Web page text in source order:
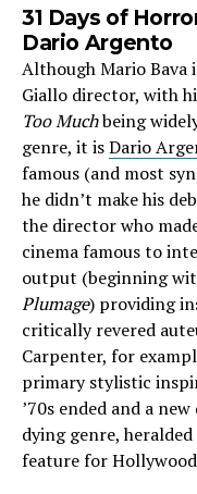
31 Days of
Dario Argento
Although Mario Bava
Giallo director, with
Too Muchbeing
genre, it isDario
famous (and most
he didn’t make his
the director who
cinema famous to
output (beginning
Plumage) providing
critically revered
Carpenter, for
primary stylistic
’70s ended and a
dying genre,
feature for